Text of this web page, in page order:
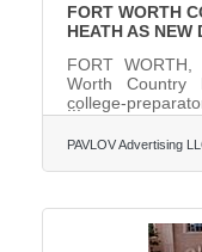
FORT WORTH
HEATH AS NEW
FORT
Worth Country
college-
appointed
Arts.In this
provide
PAVLOV Advertising